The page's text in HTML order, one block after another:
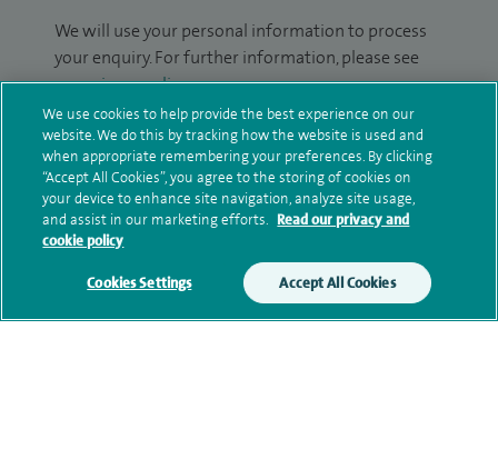
We will use your personal information to process
your enquiry. For further information, please see
ourprivacy policy.
Submit my enquiry
Additional information
Qualification and professional
memberships
We use cookies to help provide the best experience on our
website. We do this by tracking how the website is used and
when appropriate remembering your preferences. By clicking
“Accept All Cookies”, you agree to the storing of cookies on
your device to enhance site navigation, analyze site usage,
and assist in our marketing efforts. Read our privacy and
cookie policy
Cookies Settings Accept All Cookies